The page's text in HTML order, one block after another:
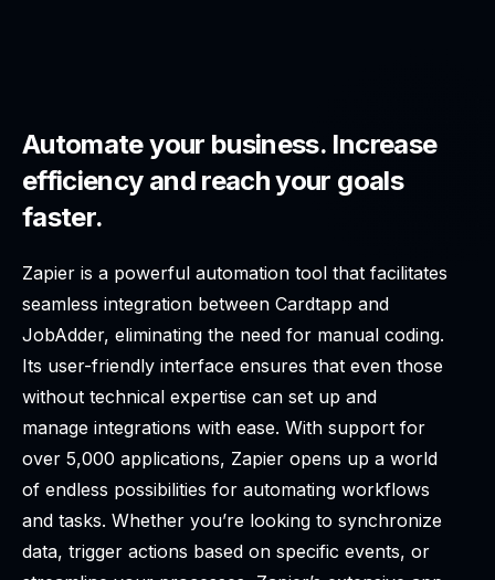
Automate your business. Increase
efficiency and reach your goals
faster.
Zapier is a powerful automation tool that facilitates
seamless integration between Cardtapp and
JobAdder, eliminating the need for manual coding.
Its user-friendly interface ensures that even those
without technical expertise can set up and
manage integrations with ease. With support for
over 5,000 applications, Zapier opens up a world
of endless possibilities for automating workflows
and tasks. Whether you’re looking to synchronize
data, trigger actions based on specific events, or